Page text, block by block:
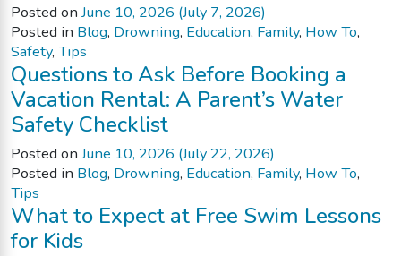
Posted onJune 10, 2026 (July 7, 2026)
Posted in Blog, Drowning, Education, Family, How To,
Safety,Tips
Questions to Ask Before Booking a
Vacation Rental: A Parent’s Water
Safety Checklist
Posted onJune 10, 2026 (July 22, 2026)
Posted in Blog, Drowning, Education, Family, How To,
Tips
What to Expect at Free Swim Lessons
for Kids